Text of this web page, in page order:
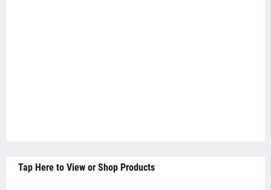
Tap Here to View or Shop Products